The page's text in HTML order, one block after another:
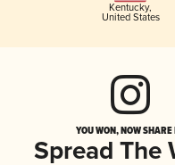
Kentucky,
United States
YOU WON, NOW
Spread The